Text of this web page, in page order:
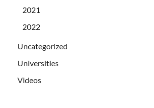
2021
2022
Uncategorized
Universities
Videos